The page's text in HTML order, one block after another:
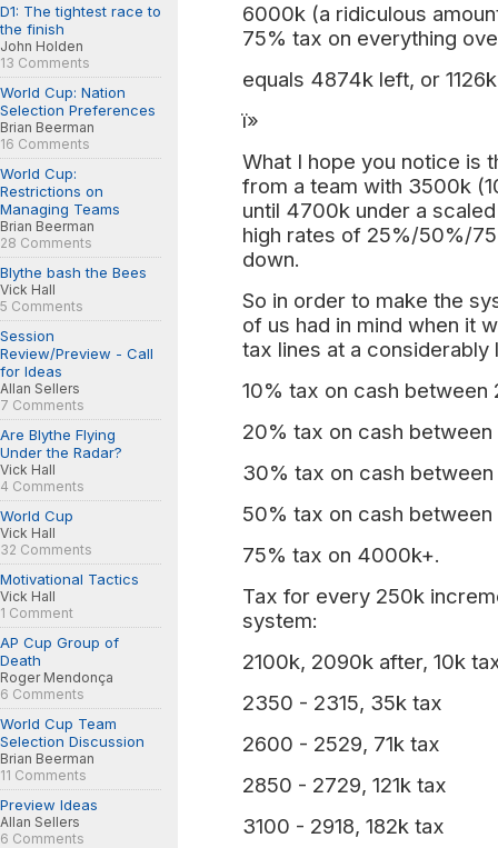
D1: The tightest race to
the finish
John Holden
13 Comments
World Cup: Nation
Selection Preferences
Brian Beerman
16 Comments
World Cup:
Restrictions on
Managing Teams
Brian Beerman
28 Comments
Blythe bash the Bees
Vick Hall
5 Comments
Session
Review/Preview - Call
for Ideas
Allan Sellers
7 Comments
Are Blythe Flying
Under the Radar?
Vick Hall
4 Comments
World Cup
Vick Hall
32 Comments
Motivational Tactics
Vick Hall
1 Comment
AP Cup Group of
Death
Roger Mendonça
6 Comments
World Cup Team
Selection Discussion
Brian Beerman
11 Comments
Preview Ideas
Allan Sellers
6 Comments
6000k (a ridiculous
75% tax on everything
equals 4874k left, or
ï»
What I hope you notice is
from a team with 3500k
until 4700k under a
high rates of 25%/50%/
down.
So in order to make the
of us had in mind when it
tax lines at a considerably
10% tax on cash
20% tax on cash
30% tax on cash
50% tax on cash
75% tax on 4000k+.
Tax for every 250k
system:
2100k, 2090k after, 10k
2350 - 2315, 35k tax
2600 - 2529, 71k tax
2850 - 2729, 121k tax
3100 - 2918, 182k tax